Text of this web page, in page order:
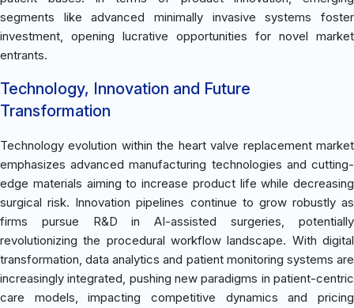
segments like advanced minimally invasive systems foster
investment, opening lucrative opportunities for novel market
entrants.
Technology, Innovation and Future
Transformation
Technology evolution within the heart valve replacement market
emphasizes advanced manufacturing technologies and cutting-
edge materials aiming to increase product life while decreasing
surgical risk. Innovation pipelines continue to grow robustly as
firms pursue R&D in AI-assisted surgeries, potentially
revolutionizing the procedural workflow landscape. With digital
transformation, data analytics and patient monitoring systems are
increasingly integrated, pushing new paradigms in patient-centric
care models, impacting competitive dynamics and pricing